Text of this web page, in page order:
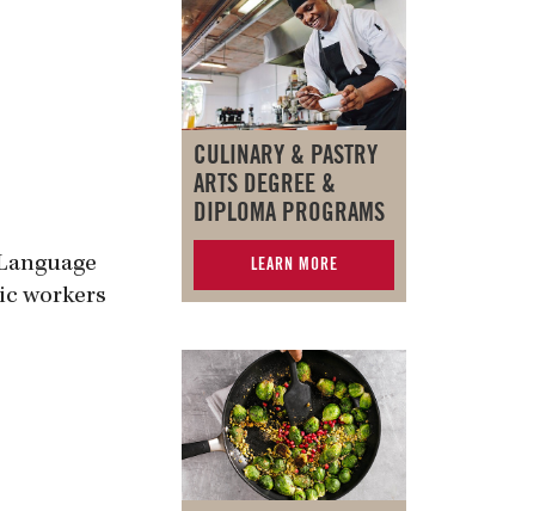
workers
CULINARY & PASTRY
ARTS DEGREE &
DIPLOMA PROGRAMS
LEARN MORE